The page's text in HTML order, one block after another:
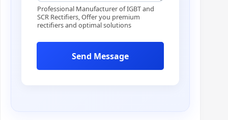
E
m
a
l
Professional Manufacturer of IGBT and
SCR Rectifiers, Offer you premium
rectifiers and optimal solutions
Send Message